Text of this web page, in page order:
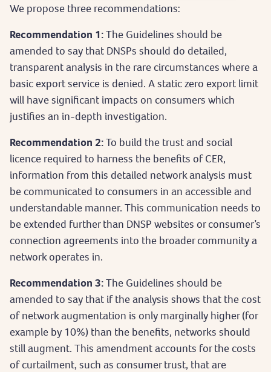
We propose three recommendations:
Recommendation 1:The Guidelines should be
amended to say that DNSPs should do detailed,
transparent analysis in the rare circumstances where a
basic export service is denied. A static zero export limit
will have significant impacts on consumers which
justifies an in-depth investigation.
Recommendation 2:To build the trust and social
licence required to harness the benefits of CER,
information from this detailed network analysis must
be communicated to consumers in an accessible and
understandable manner. This communication needs to
be extended further than DNSP websites or consumer’s
connection agreements into the broader community a
network operates in.
Recommendation 3:The Guidelines should be
amended to say that if the analysis shows that the cost
of network augmentation is only marginally higher (for
example by 10%) than the benefits, networks should
still augment. This amendment accounts for the costs
of curtailment, such as consumer trust, that are